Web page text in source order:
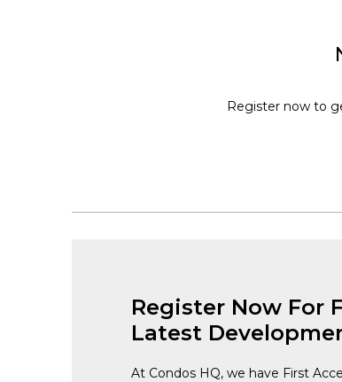
Register now to
Register Now For
Latest
At Condos HQ, we have First